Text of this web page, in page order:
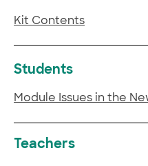
Kit Contents
Students
Module Issues in the
Teachers